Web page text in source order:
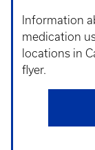
Information
medication
locations in
flyer.